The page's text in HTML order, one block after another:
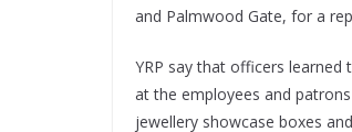
and Palmwood Gate, for a
YRP say that officers
at the employees and
jewellery showcase boxes